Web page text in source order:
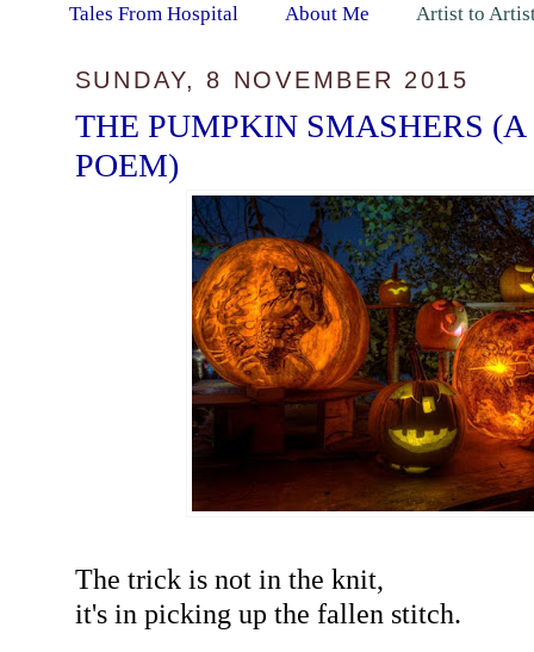
Tales From Hospital About Me Artist to
SUNDAY, 8 NOVEMBER 2015
THE PUMPKIN SMASHERS (A
POEM)
The trick is not in the knit,
it's in picking up the fallen stitch.